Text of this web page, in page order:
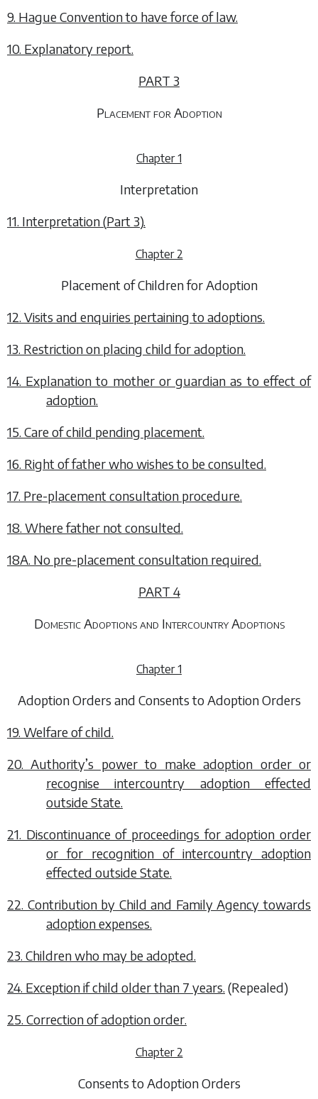
9. Hague Convention to have force of law.
10. Explanatory report.
PART 3
Placement for Adoption
Chapter 1
Interpretation
11. Interpretation (Part 3).
Chapter 2
Placement of Children for Adoption
12. Visits and enquiries pertaining to adoptions.
13. Restriction on placing child for adoption.
14. Explanation to mother or guardian as to effect of
adoption.
15. Care of child pending placement.
16. Right of father who wishes to be consulted.
17. Pre-placement consultation procedure.
18. Where father not consulted.
18A. No pre-placement consultation required.
PART 4
Domestic Adoptions and Intercountry Adoptions
Chapter 1
Adoption Orders and Consents to Adoption Orders
19. Welfare of child.
20. Authority’s power to make adoption order or
recognise intercountry adoption effected
outside State.
21. Discontinuance of proceedings for adoption order
or for recognition of intercountry adoption
effected outside State.
22. Contribution by Child and Family Agency towards
adoption expenses.
23. Children who may be adopted.
24. Exception if child older than 7 years. (Repealed)
25. Correction of adoption order.
Chapter 2
Consents to Adoption Orders